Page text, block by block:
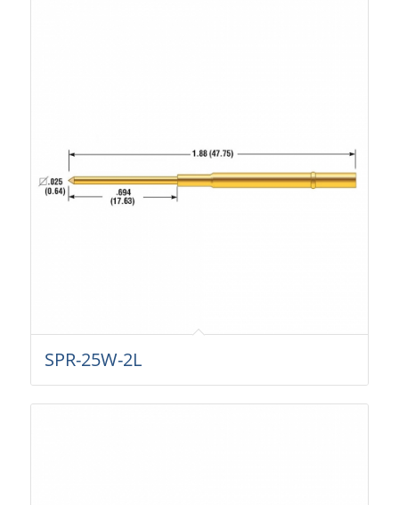
SPR-25W-2L